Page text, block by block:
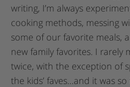
writing, I’m always
cooking methods, messing
some of our favorite meals,
new family favorites. I rarely
twice, with the exception of
the kids’ faves…and it was